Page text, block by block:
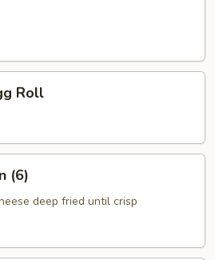
Roll
(6)
deep fried until crisp